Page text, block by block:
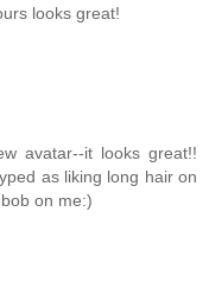
looks great!
avatar--it looks great!!
as liking long hair on
on me:)